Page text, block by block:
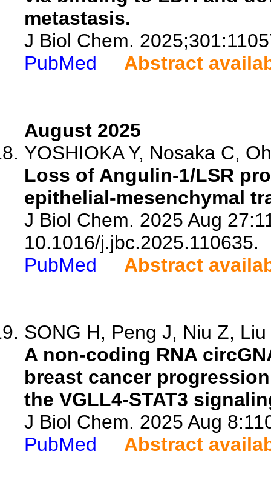
metastasis.
J Biol Chem.
PubMed
Abstract
August 2025
YOSHIOKA Y, Nosaka C,
Loss of Angulin-1/LSR
epithelial-mesenchymal
J Biol Chem. 2025 Aug
10.1016/j.jbc.2025.110635.
PubMed
Abstract
SONG H, Peng J, Niu Z,
A non-coding RNA
breast cancer
the VGLL4-STAT3
J Biol Chem. 2025 Aug
PubMed
Abstract